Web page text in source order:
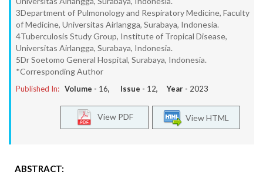
3Department of Pulmonology and Respiratory Medicine, Faculty
of Medicine, Universitas Airlangga, Surabaya, Indonesia.
4Tuberculosis Study Group, Institute of Tropical Disease,
Universitas Airlangga, Surabaya, Indonesia.
5Dr Soetomo General Hospital, Surabaya, Indonesia.
*Corresponding Author
Published In: Volume - 16, Issue - 12, Year - 2023
View HTML
View PDF
ABSTRACT: